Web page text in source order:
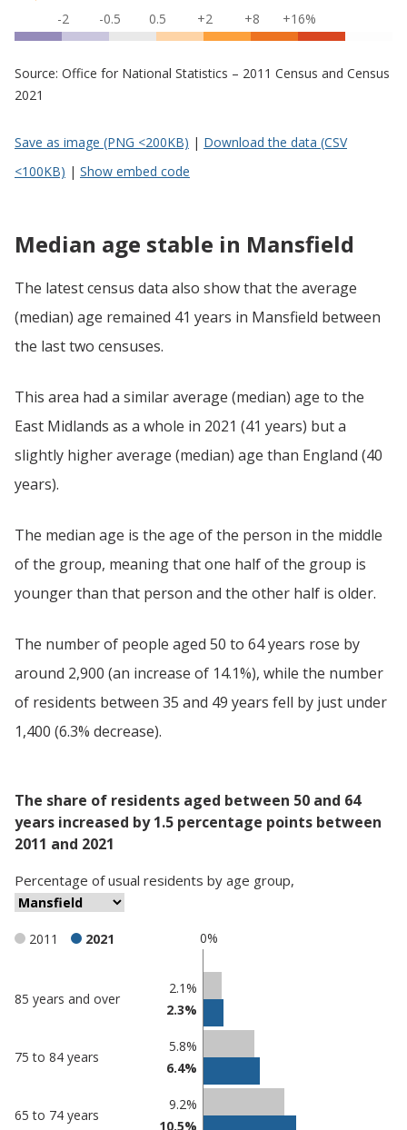
-2 -0.5 0.5 +2 +8 +16%
Source: Office for National Statistics – 2011 Census and Census
2021
Save as image (PNG <200KB) | Download the data (CSV
<100KB) | Show embed code
Median age stable in Mansfield
The latest census data also show that the average
(median) age remained 41 years in Mansfield between
the last two censuses.
This area had a similar average (median) age to the
East Midlands as a whole in 2021 (41 years) but a
slightly higher average (median) age than England (40
years).
The median age is the age of the person in the middle
of the group, meaning that one half of the group is
younger than that person and the other half is older.
The number of people aged 50 to 64 years rose by
around 2,900 (an increase of 14.1%), while the number
of residents between 35 and 49 years fell by just under
1,400 (6.3% decrease).
The share of residents aged between 50 and 64
years increased by 1.5 percentage points between
2011 and 2021
Percentage ofusual residents by age group,
0%
2011 2021
comparisons
in
85 years and over
2.1%
2.3%
75 to 84 years
5.8%
6.4%
65 to 74 years
9.2%
10.5%